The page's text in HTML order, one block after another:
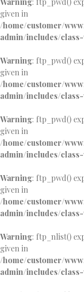
given in
/home/customer/
admin/includes/
Warning: ftp_pwd()
given in
/home/customer/
admin/includes/
Warning: ftp_pwd()
given in
/home/customer/
admin/includes/
Warning: ftp_pwd()
given in
/home/customer/
admin/includes/
Warning: ftp_nlist()
given in
/home/customer/
admin/includes/